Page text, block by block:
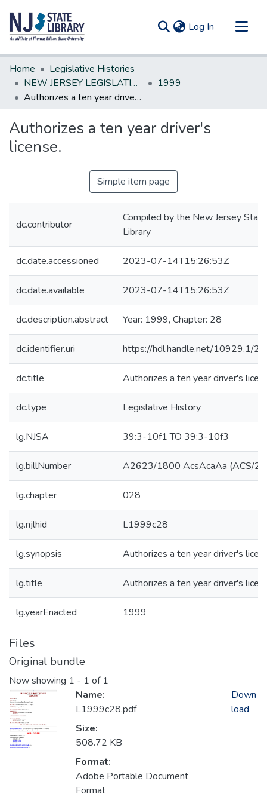
Log In (current)
Communities & Collections
All of DSpace
Statistics
Home
Legislative Histories
NEW JERSEY LEGISLATIVE HISTORIES
1999
Authorizes a ten year driver's license.
Authorizes a ten year driver's
license.
Simple item page
dc.contributor
Compiled by the New Jersey State
Library
dc.date.accessioned 2023-07-14T15:26:53Z
dc.date.available 2023-07-14T15:26:53Z
dc.description.abstract Year: 1999, Chapter: 28
dc.identifier.uri https://hdl.handle.net/10929.1/
dc.title Authorizes a ten year driver's
dc.type Legislative History
lg.NJSA 39:3-10f1 TO 39:3-10f3
lg.billNumber A2623/1800 AcsAcaAa (ACS/
lg.chapter 028
lg.njlhid L1999c28
lg.synopsis Authorizes a ten year driver's
lg.title Authorizes a ten year driver's
lg.yearEnacted 1999
Files
Original bundle
Now showing 1 - 1 of 1
Name:
L1999c28.pdf
Size:
508.72 KB
Format:
Adobe Portable Document
Format
Down
load